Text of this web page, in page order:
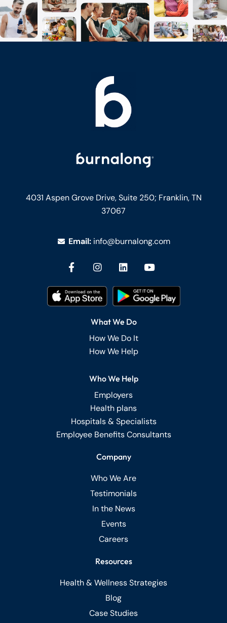
4031 Aspen Grove Drive, Suite 250; Franklin, TN
37067
Email: info@burnalong.com
What We Do
How We Do It
How We Help
Who We Help
Employers
Health plans
Hospitals & Specialists
Employee Benefits Consultants
Company
Who We Are
Testimonials
In the News
Events
Careers
Resources
Health & Wellness Strategies
Blog
Case Studies